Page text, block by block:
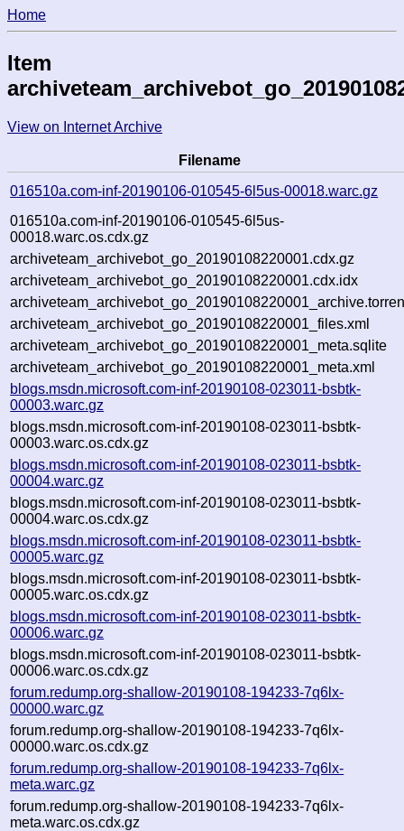
Home
Item
View on Internet Archive
Filename
016510a.com-inf-20190106-010545-6l5us-00018.warc.gz
016510a.com-inf-20190106-010545-6l5us-
00018.warc.os.cdx.gz
archiveteam_archivebot_go_20190108220001.cdx.gz
archiveteam_archivebot_go_20190108220001.cdx.idx
archiveteam_archivebot_go_20190108220001_files.xml
archiveteam_archivebot_go_20190108220001_meta.sqlite
archiveteam_archivebot_go_20190108220001_meta.xml
blogs.msdn.microsoft.com-inf-20190108-023011-bsbtk-
00003.warc.gz
blogs.msdn.microsoft.com-inf-20190108-023011-bsbtk-
00003.warc.os.cdx.gz
blogs.msdn.microsoft.com-inf-20190108-023011-bsbtk-
00004.warc.gz
blogs.msdn.microsoft.com-inf-20190108-023011-bsbtk-
00004.warc.os.cdx.gz
blogs.msdn.microsoft.com-inf-20190108-023011-bsbtk-
00005.warc.gz
blogs.msdn.microsoft.com-inf-20190108-023011-bsbtk-
00005.warc.os.cdx.gz
blogs.msdn.microsoft.com-inf-20190108-023011-bsbtk-
00006.warc.gz
blogs.msdn.microsoft.com-inf-20190108-023011-bsbtk-
00006.warc.os.cdx.gz
forum.redump.org-shallow-20190108-194233-7q6lx-
00000.warc.gz
forum.redump.org-shallow-20190108-194233-7q6lx-
00000.warc.os.cdx.gz
forum.redump.org-shallow-20190108-194233-7q6lx-
meta.warc.gz
forum.redump.org-shallow-20190108-194233-7q6lx-
meta.warc.os.cdx.gz